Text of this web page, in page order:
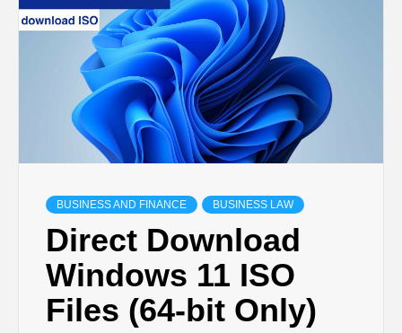
BUSINESS AND FINANCE BUSINESS LAW
Direct Download
Windows 11 ISO
Files (64-bit Only)